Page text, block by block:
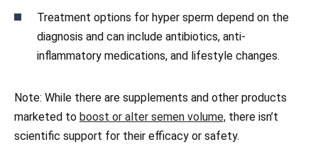
Treatment options for hyper sperm depend on the
diagnosis and can include antibiotics, anti-
inflammatory medications, and lifestyle changes.
Note: While there are supplements and other products
marketed to boost or alter semen volume, there isn’t
scientific support for their efficacy or safety.